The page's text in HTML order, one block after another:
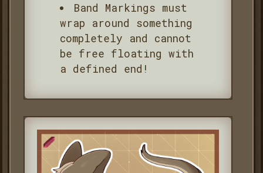
Band Markings must
wrap around something
completely and cannot
be free floating with
a defined end!